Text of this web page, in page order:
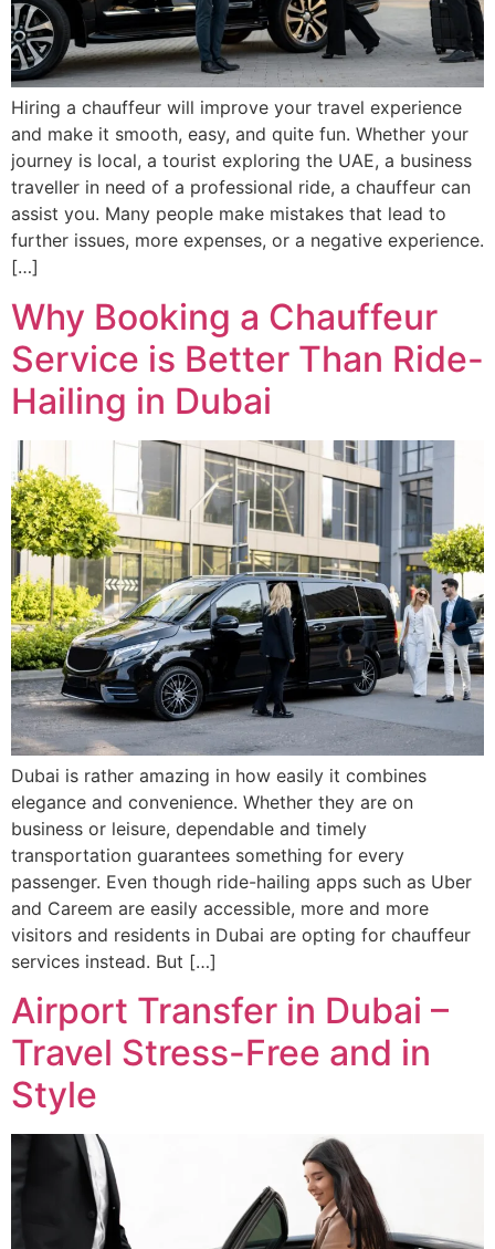
Hiring a chauffeur will improve your travel experience
and make it smooth, easy, and quite fun. Whether your
journey is local, a tourist exploring the UAE, a business
traveller in need of a professional ride, a chauffeur can
assist you. Many people make mistakes that lead to
further issues, more expenses, or a negative experience.
[…]
Why Booking a Chauffeur
Service is Better Than Ride-
Hailing in Dubai
Dubai is rather amazing in how easily it combines
elegance and convenience. Whether they are on
business or leisure, dependable and timely
transportation guarantees something for every
passenger. Even though ride-hailing apps such as Uber
and Careem are easily accessible, more and more
visitors and residents in Dubai are opting for chauffeur
services instead. But […]
Airport Transfer in Dubai –
Travel Stress-Free and in
Style